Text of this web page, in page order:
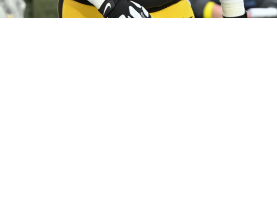
Great Steelers Career Could Be Over In Cryptic